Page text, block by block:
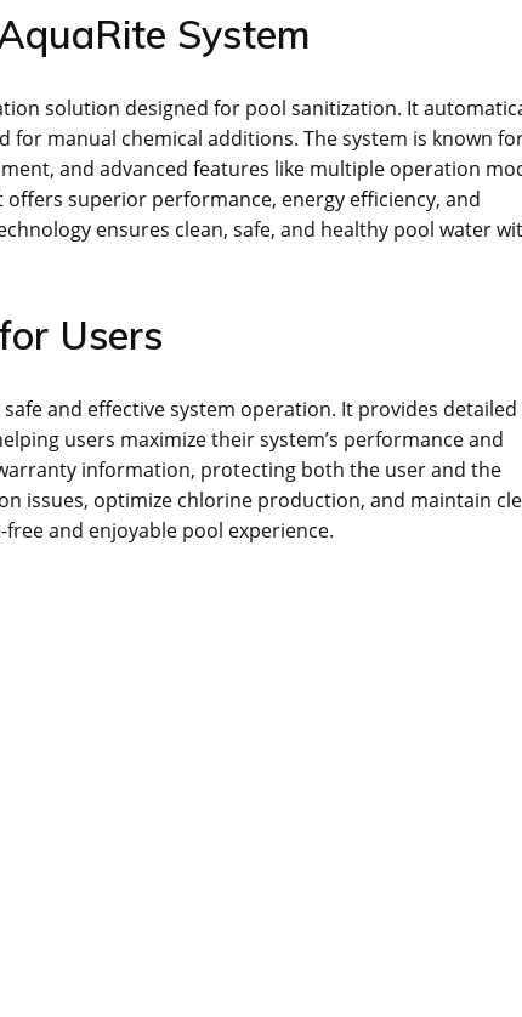
System
solution designed for pool sanitization. It
manual chemical additions. The system is known
and advanced features like multiple operation
offers superior performance, energy efficiency, and
ensures clean, safe, and healthy pool water
Users
and effective system operation. It provides detailed
users maximize their system’s performance and
information, protecting both the user and the
issues, optimize chlorine production, and maintain
and enjoyable pool experience.